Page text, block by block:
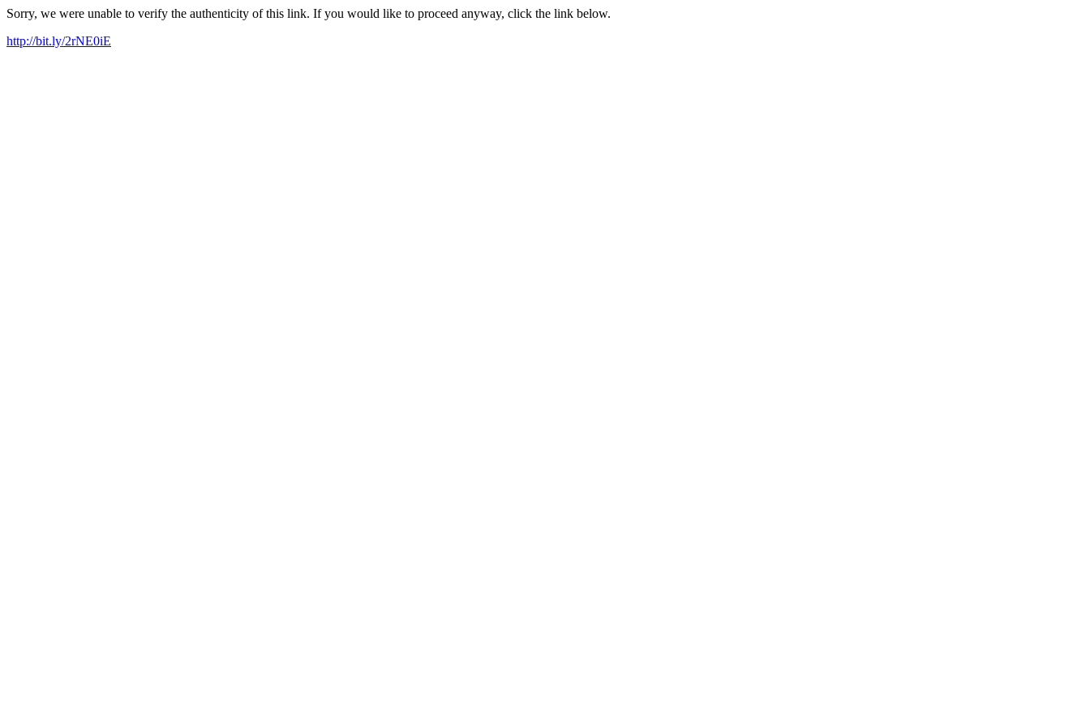
Sorry, we were unable to verify the authenticity of this link. If you would like to proceed anyway, click the link below.
http://bit.ly/2rNE0iE